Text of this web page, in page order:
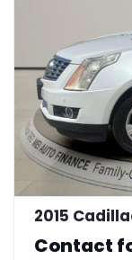
2015
Contact